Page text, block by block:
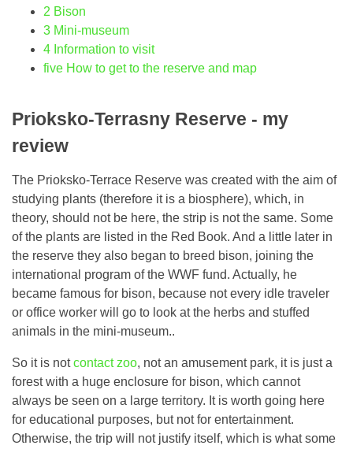
2 Bison
3 Mini-museum
4 Information to visit
five How to get to the reserve and map
Prioksko-Terrasny Reserve - my
review
The Prioksko-Terrace Reserve was created with the aim of
studying plants (therefore it is a biosphere), which, in
theory, should not be here, the strip is not the same. Some
of the plants are listed in the Red Book. And a little later in
the reserve they also began to breed bison, joining the
international program of the WWF fund. Actually, he
became famous for bison, because not every idle traveler
or office worker will go to look at the herbs and stuffed
animals in the mini-museum..
So it is notcontact zoo, not an amusement park, it is just a
forest with a huge enclosure for bison, which cannot
always be seen on a large territory. It is worth going here
for educational purposes, but not for entertainment.
Otherwise, the trip will not justify itself, which is what some